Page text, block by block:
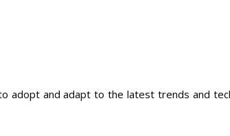
adopt and adapt to the latest trends and